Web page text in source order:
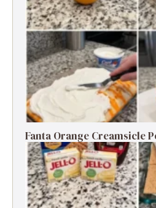
Fanta Orange Creamsicle